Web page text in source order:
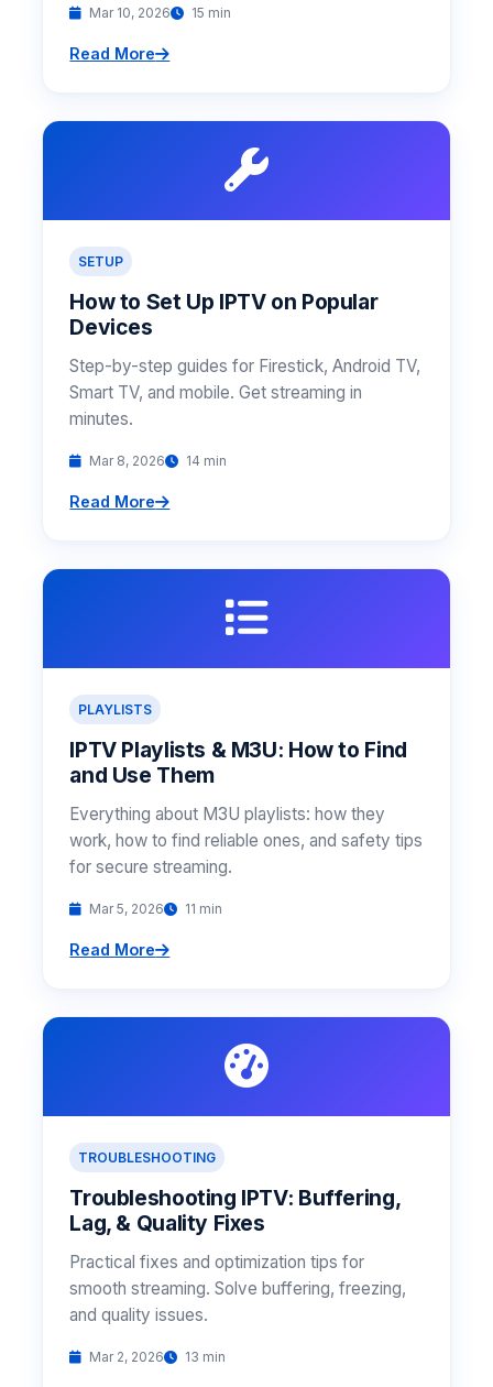
Mar 10, 2026 15 min
Read More
SETUP
How to Set Up IPTV on Popular
Devices
Step-by-step guides for Firestick, Android TV,
Smart TV, and mobile. Get streaming in
minutes.
Mar 8, 2026 14 min
Read More
PLAYLISTS
IPTV Playlists & M3U: How to Find
and Use Them
Everything about M3U playlists: how they
work, how to find reliable ones, and safety tips
for secure streaming.
Mar 5, 2026 11 min
Read More
TROUBLESHOOTING
Troubleshooting IPTV: Buffering,
Lag, & Quality Fixes
Practical fixes and optimization tips for
smooth streaming. Solve buffering, freezing,
and quality issues.
Mar 2, 2026 13 min